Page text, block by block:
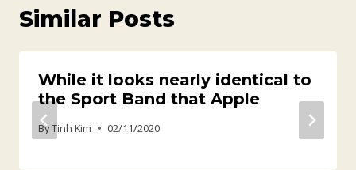
Similar Posts
While it looks nearly identical to
the Sport Band that Apple
ByTinh Kim 02/11/2020